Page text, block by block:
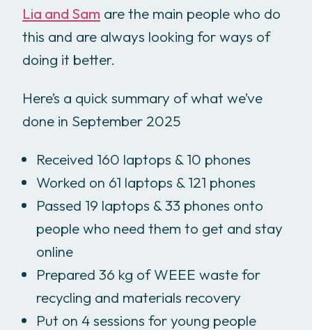
Lia and Sam are the main people who do
this and are always looking for ways of
doing it better.
Here’s a quick summary of what we’ve
done in September 2025
Received 160 laptops & 10 phones
Worked on 61 laptops & 121 phones
Passed 19 laptops & 33 phones onto
people who need them to get and stay
online
Prepared 36 kg of WEEE waste for
recycling and materials recovery
Put on 4 sessions for young people